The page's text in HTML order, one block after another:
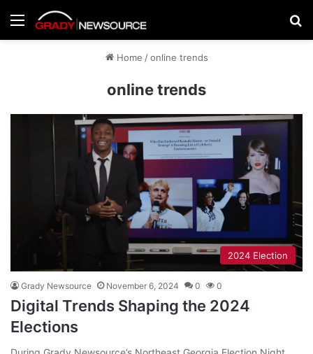
Menu
Home / online trends
online trends
2024 Election
Grady Newsource November 6, 2024 0 0
Digital Trends Shaping the 2024
Elections